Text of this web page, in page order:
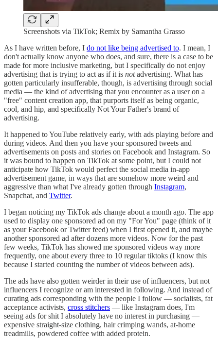
Screenshots via TikTok; Remix by Samantha Grasso
As I have written before, I do not like being advertised to. I mean, I
don't actually know anyone who does, and sure, there is a case to be
made for more inclusive marketing, but I specifically do not enjoy
advertising that is trying to act as if it is notadvertising. What has
gotten particularly insufferable, though, is advertising through social
media — the kind of advertising that you encounter as a user on a
"free" content creation app, that purports itself as being organic,
cool, and hip, and specifically Not Your Father's brand of
advertising.
It happened to YouTube relatively early, with ads playing before and
during videos. And then you have your sponsored tweets and
advertisements on posts and stories on Facebook and Instagram. So
it was bound to happen on TikTok at some point, but I could not
anticipate how TikTok would perfect the social media in-app
advertisement game, in ways that are somehow more weird and
aggressive than what I've already gotten through Instagram,
Snapchat, and Twitter.
I began noticing my TikTok ads change about a month ago. The app
used to display one sponsored ad on my "For You" page (think of it
as your Facebook or Twitter feed) when I first opened it, and maybe
another sponsored ad after dozens more videos. Now for the past
few weeks, TikTok has showed me sponsored videos way more
frequently, one about every three to 10 regular tiktoks (I know this
because I started counting the number of videos between ads).
The ads have also gotten weirder in their use of influencers, but not
influencers I recognize or am interested in following. And instead of
curating ads corresponding with the people I follow — socialists, fat
acceptance activists, cross stitchers — like Instagram does, I'm
seeing ads for shit I absolutely have no interest in purchasing —
expensive straight-size clothing, hair crimping wands, at-home
treadmills, powdered coffee with added protein.